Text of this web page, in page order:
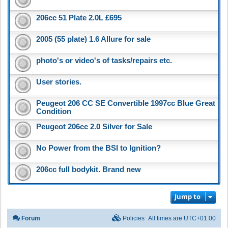
206cc 51 Plate 2.0L £695
2005 (55 plate) 1.6 Allure for sale
photo's or video's of tasks/repairs etc.
User stories.
Peugeot 206 CC SE Convertible 1997cc Blue Great
Condition
Peugeot 206cc 2.0 Silver for Sale
No Power from the BSI to Ignition?
206cc full bodykit. Brand new
Jump to
Forum All times are UTC+01:00
Policies